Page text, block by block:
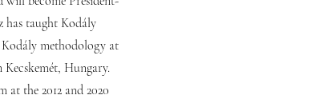
has taught Kodály
methodology at
Hungary.
the 2012 and 2020